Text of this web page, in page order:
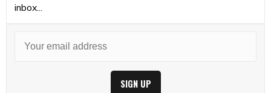
inbox...
SIGN UP